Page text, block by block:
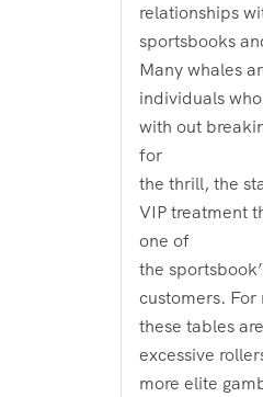
relationships
sportsbooks
Many whales
individuals
with out
for
the thrill, the
VIP treatment
one of
the
customers. For
these tables
excessive
more elite